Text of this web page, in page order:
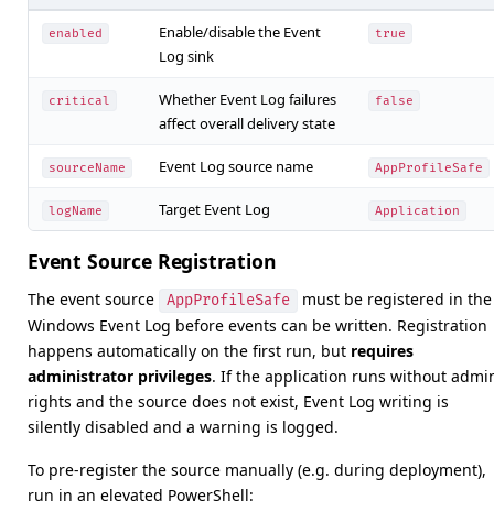
enabled
Enable/disable the Event
Log sink
true
critical
Whether Event Log failures
affect overall delivery state
false
sourceName Event Log source name AppProfileSafe
logName Target Event Log Application
Event Source Registration
The event source AppProfileSafe
must be registered in the
Windows Event Log before events can be written. Registration
happens automatically on the first run, but requires
administrator privileges. If the application runs without
rights and the source does not exist, Event Log writing is
silently disabled and a warning is logged.
To pre-register the source manually (e.g. during deployment),
run in an elevated PowerShell: